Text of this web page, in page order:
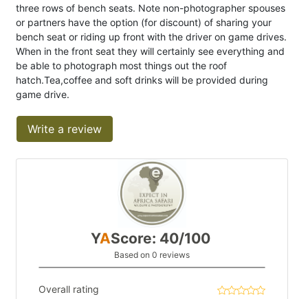
three rows of bench seats. Note non-photographer spouses
or partners have the option (for discount) of sharing your
bench seat or riding up front with the driver on game drives.
When in the front seat they will certainly see everything and
be able to photograph most things out the roof
hatch.Tea,coffee and soft drinks will be provided during
game drive.
Write a review
YAScore: 40/100
Based on 0 reviews
Overall rating